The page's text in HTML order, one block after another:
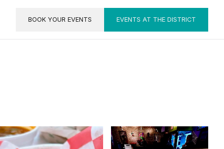
BOOK YOUR EVENTS EVENTS AT THE DISTRICT